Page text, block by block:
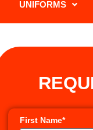
UNIFORMS
First Name*